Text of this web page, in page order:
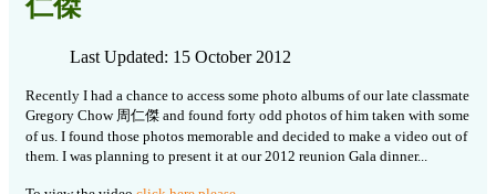
Last Updated: 15 October 2012
Recently I had a chance to access some photo albums of our late classmate
Gregory Chow 周仁傑 and found forty odd photos of him taken with some
of us. I found those photos memorable and decided to make a video out of
them. I was planning to present it at our 2012 reunion Gala dinner...